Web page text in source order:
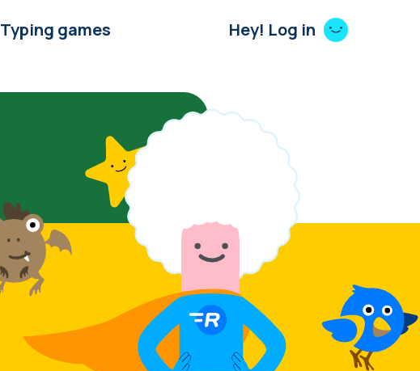
Typing games Hey! Log in